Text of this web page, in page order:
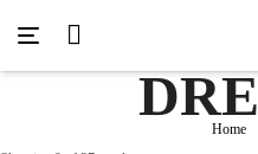
Home